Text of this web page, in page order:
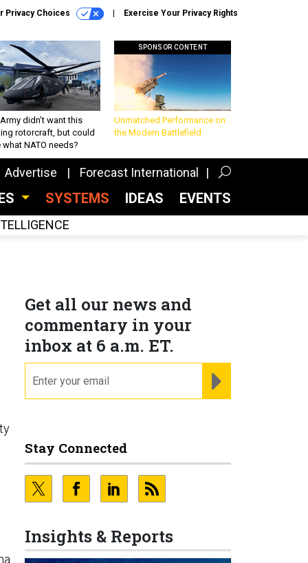
Privacy Choices Exercise Your Privacy Rights
didn’t want this
rotorcraft, but could
what NATO needs?
SPONSOR CONTENT
Unmatched Performance on
the Modern Battlefield
Advertise Forecast International
SYSTEMS IDEAS EVENTS
Get all our news and
commentary in your
inbox at 6 a.m. ET.
Stay Connected
Insights & Reports